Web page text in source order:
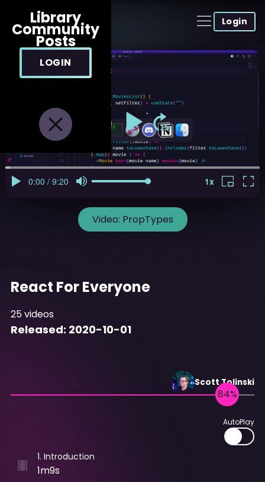
Login
Library
Community
Posts
LOGIN
Video: PropTypes
React For Everyone
25videos
Released: 2020-10-01
ScottTolinski
AutoPlay
1. Introduction
1m9s